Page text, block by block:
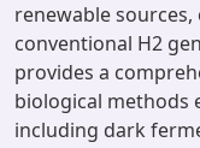
renewable
conventional H2
provides a
biological methods
including dark